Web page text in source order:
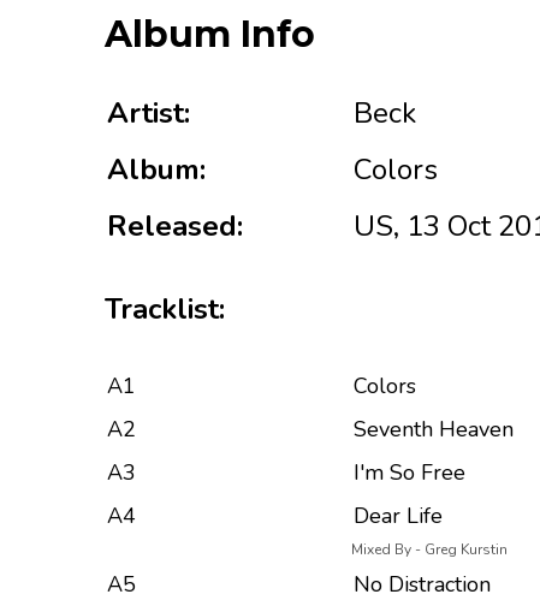
Album Info
Artist:
Beck
Album:
Colors
Released:
US, 13 Oct
Tracklist:
A1 Colors
A2
Seventh Heaven
A3
I'm So Free
A4
Dear Life
Mixed By - Greg Kurstin
A5 No Distraction